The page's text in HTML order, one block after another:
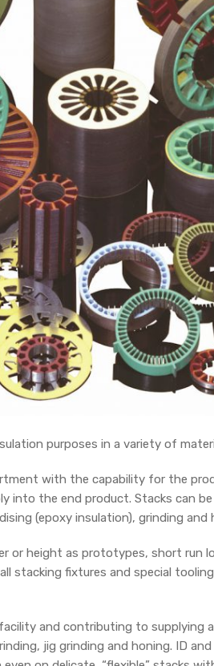
purposes in a variety of
with the capability for the
into the end product. Stacks can
(epoxy insulation), grinding and
or height as prototypes, short
stacking fixtures and special
and contributing to supplying
jig grinding and honing. ID